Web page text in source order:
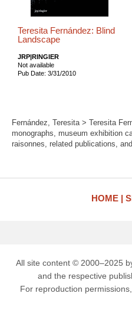
Teresita Fernández: Blind
Landscape
JRP|RINGIER
Not available
Pub Date: 3/31/2010
Fernández, Teresita > Teresita
monographs, museum exhibition
raisonnes, related publications,
HOME
All site content © 2000–2025
and the respective
For reproduction